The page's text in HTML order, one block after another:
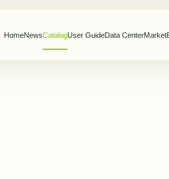
HomeNewsCatalogUser GuideData CenterMarket